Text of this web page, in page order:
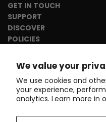
We value your
We use cookies and
your experience,
analytics. Learn more in
GET IN TOUCH
SUPPORT
DISCOVER
POLICIES